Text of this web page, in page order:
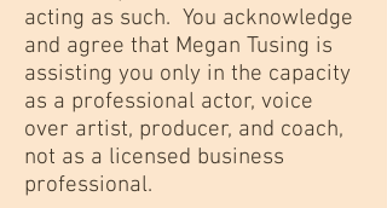
acting as such. You acknowledge
and agree that Megan Tusing is
assisting you only in the capacity
as a professional actor, voice
over artist, producer, and coach,
not as a licensed business
professional.